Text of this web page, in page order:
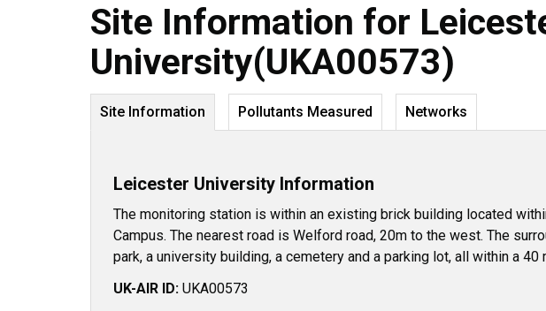
Site Information for
University(UKA00573)
Site Information Pollutants Measured Networks
Leicester University Information
The monitoring station is within an existing brick building located
Campus. The nearest road is Welford road, 20m to the west. The
park, a university building, a cemetery and a parking lot, all within a 40
UK-AIR ID: UKA00573